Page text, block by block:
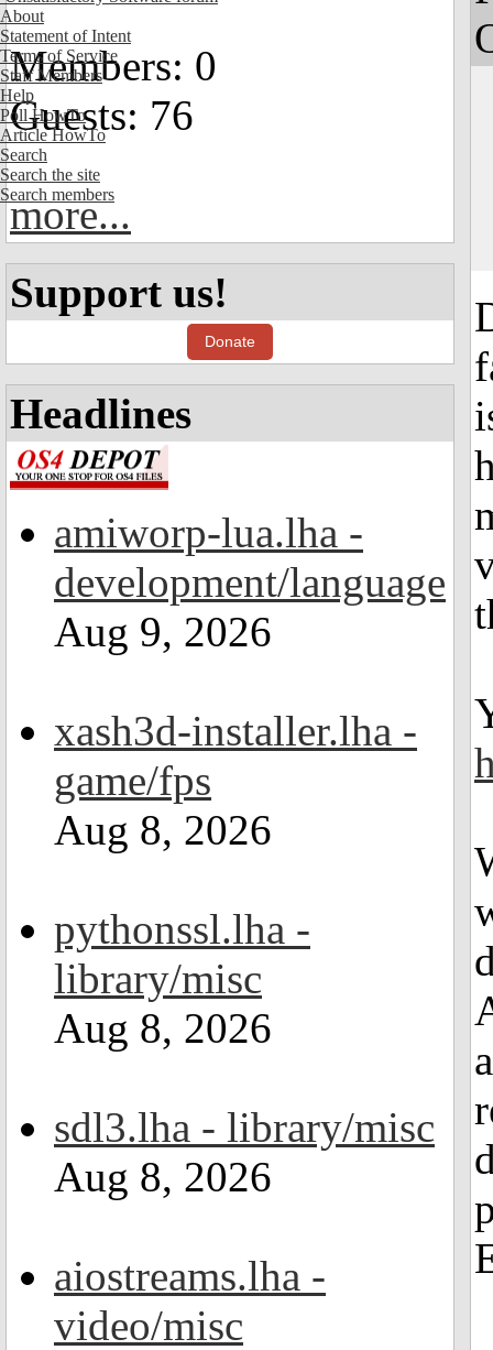
About
Statement of Intent
Terms of Service
Staff Members
Help
Poll HowTo
Article HowTo
Search
Search the site
Search members
Members: 0
Guests: 76
more...
Support us!
Donate
Headlines
amiworp-lua.lha -
development/language
Aug 9, 2026
xash3d-installer.lha -
game/fps
Aug 8, 2026
pythonssl.lha -
library/misc
Aug 8, 2026
sdl3.lha - library/misc
Aug 8, 2026
aiostreams.lha -
video/misc